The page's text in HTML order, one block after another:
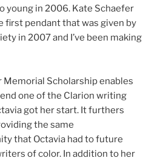
young in 2006. Kate Schaefer
first pendant that was given by
in 2007 and I’ve been making
Memorial Scholarship enables
one of the Clarion writing
got her start. It furthers
the same
that Octavia had to future
of color. In addition to her